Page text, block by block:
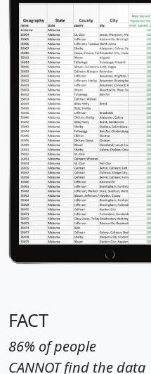
FACT
86% of people
CANNOT find the data